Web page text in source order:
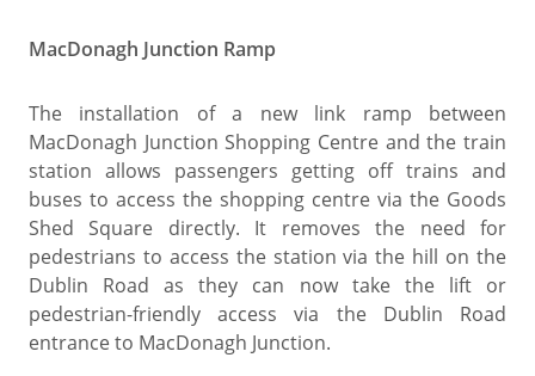
MacDonagh Junction Ramp
The installation of a new link ramp between
MacDonagh Junction Shopping Centre and the train
station allows passengers getting off trains and
buses to access the shopping centre via the Goods
Shed Square directly. It removes the need for
pedestrians to access the station via the hill on the
Dublin Road as they can now take the lift or
pedestrian-friendly access via the Dublin Road
entrance to MacDonagh Junction.